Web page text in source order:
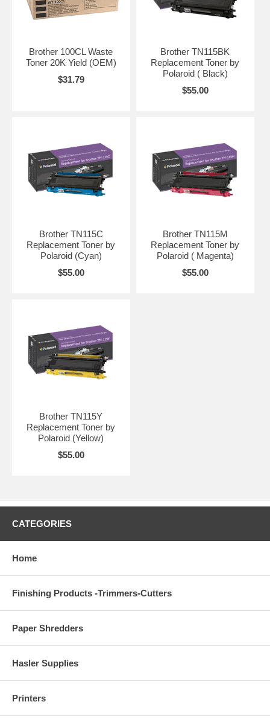
Brother 100CL Waste
Toner 20K Yield (OEM)
$31.79
Brother TN115BK
Replacement Toner by
Polaroid ( Black)
$55.00
Brother TN115C
Replacement Toner by
Polaroid (Cyan)
$55.00
Brother TN115M
Replacement Toner by
Polaroid ( Magenta)
$55.00
Brother TN115Y
Replacement Toner by
Polaroid (Yellow)
$55.00
CATEGORIES
Home
Finishing Products -Trimmers-Cutters
Paper Shredders
Hasler Supplies
Printers